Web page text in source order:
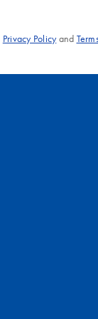
Privacy Policyand